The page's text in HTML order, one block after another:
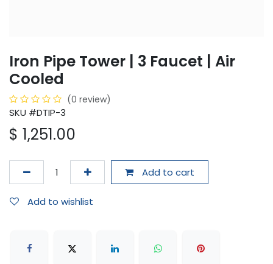
Iron Pipe Tower | 3 Faucet | Air
Cooled
(0 review)
SKU #DTIP-3
$ 1,251.00
Add to cart
Add to wishlist